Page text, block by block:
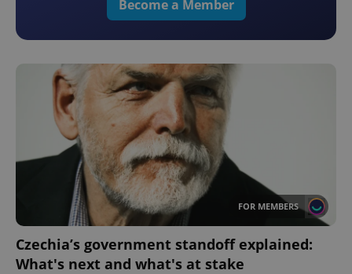
Become a Member
FOR MEMBERS
Czechia’s government standoff explained:
What's next and what's at stake